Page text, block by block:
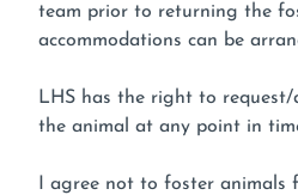
team prior to returning the
accommodations can be
LHS has the right to
the animal at any point in
I agree not to foster animals